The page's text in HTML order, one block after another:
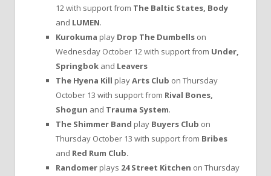
12 with support from The Baltic States, Body
and LUMEN.
Kurokuma play Drop The Dumbells on
Wednesday October 12 with support from Under,
Springbok and Leavers
The Hyena Kill playArts Club on Thursday
October 13 with support from Rival Bones,
Shogun and Trauma System.
The Shimmer Band play Buyers Club on
Thursday October 13 with support from Bribes
and Red Rum Club.
Randomer plays 24 Street Kitchen on Thursday